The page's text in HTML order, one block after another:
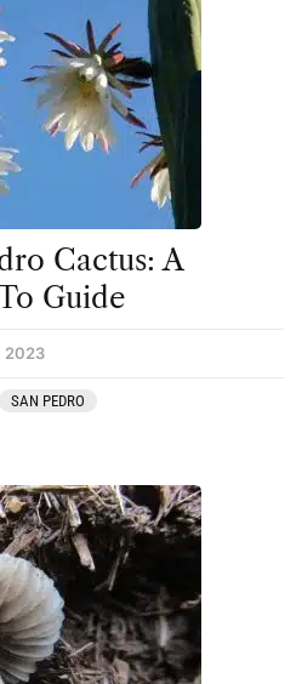
Cactus: A
Guide
2023
SAN PEDRO